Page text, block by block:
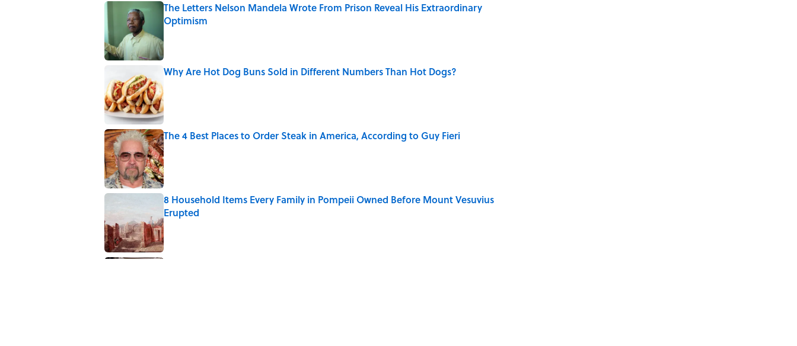
The Letters Nelson Mandela Wrote From Prison Reveal His Extraordinary
Optimism
Why Are Hot Dog Buns Sold in Different Numbers Than Hot Dogs?
The 4 Best Places to Order Steak in America, According to Guy Fieri
Published by on Invalid Date
8 Household Items Every Family in Pompeii Owned Before Mount Vesuvius
Erupted
Published by on Invalid Date